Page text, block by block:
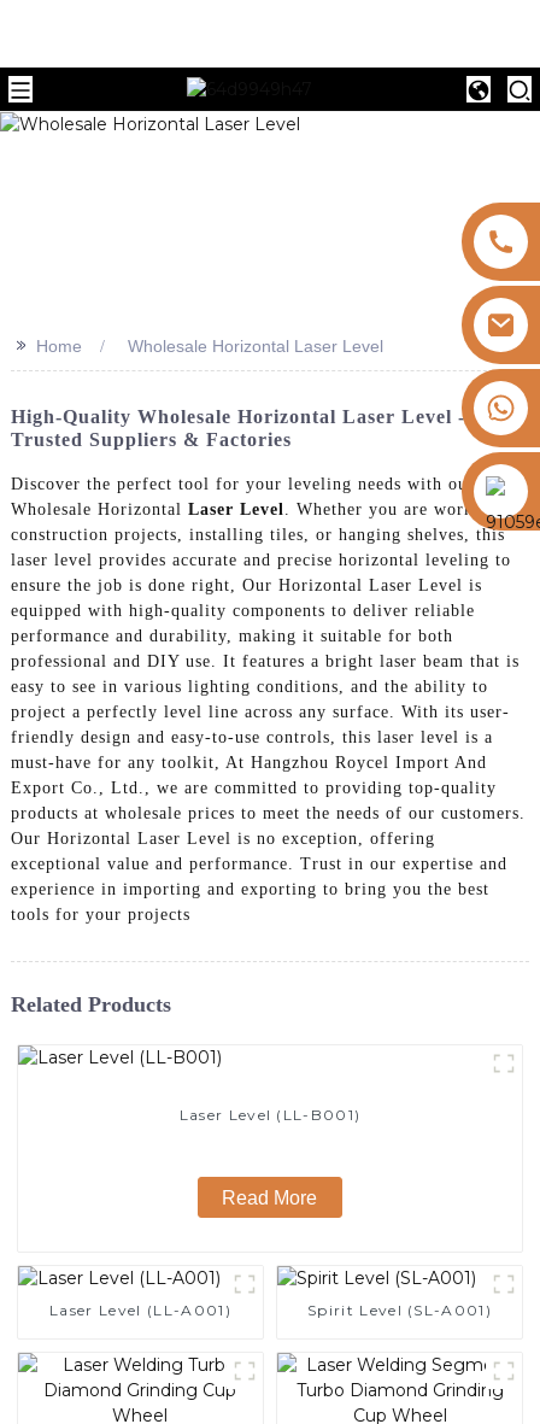
https://vk.com/id855439469
>> Home Wholesale Horizontal Laser Level
High-Quality Wholesale Horizontal Laser Level -
Trusted Suppliers & Factories
Discover the perfect tool for your leveling needs with our
Wholesale Horizontal Laser Level
. Whether you are working on
construction projects, installing tiles, or hanging shelves, this
laser level provides accurate and precise horizontal leveling to
ensure the job is done right, Our Horizontal Laser Level is
equipped with high-quality components to deliver reliable
performance and durability, making it suitable for both
professional and DIY use. It features a bright laser beam that is
easy to see in various lighting conditions, and the ability to
project a perfectly level line across any surface. With its user-
friendly design and easy-to-use controls, this laser level is a
must-have for any toolkit, At Hangzhou Roycel Import And
Export Co., Ltd., we are committed to providing top-quality
products at wholesale prices to meet the needs of our customers.
Our Horizontal Laser Level is no exception, offering
exceptional value and performance. Trust in our expertise and
experience in importing and exporting to bring you the best
tools for your projects
Related Products
Laser Level (LL-B001)
Read More
Laser Level (LL-A001) Spirit Level (SL-A001)